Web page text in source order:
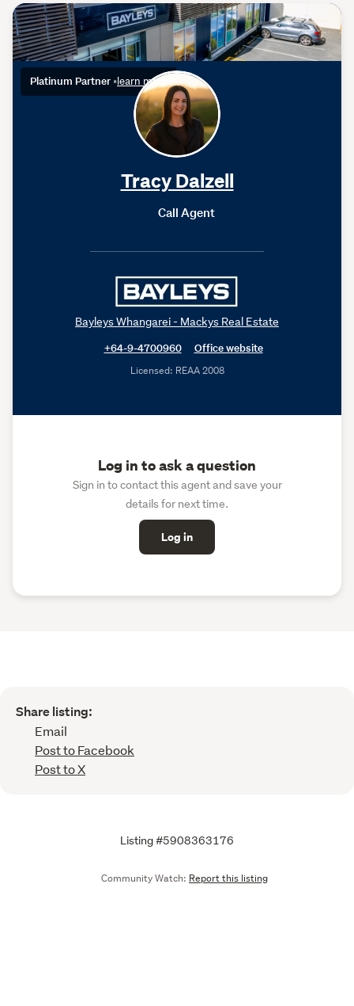
Platinum Partner •learn more
Tracy Dalzell
Call Agent
Bayleys Whangarei - Mackys Real Estate
+64-9-4700960
Office website
Licensed: REAA 2008
Log in to ask a question
Sign in to contact this agent and save your
details for next time.
Log in
Share listing:
Email
Post to Facebook
Post to X
Listing #5908363176
Community Watch: Report this listing